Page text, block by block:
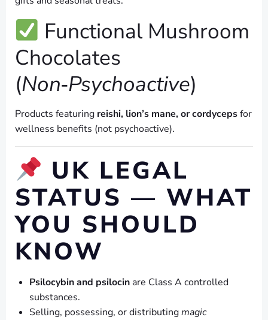
Functional Mushroom
Chocolates
(Non‑Psychoactive)
Products featuring reishi, lion’s mane, or cordycepsfor
wellness benefits (not psychoactive).
UK LEGAL
STATUS — WHAT
YOU SHOULD
KNOW
Psilocybin and psilocin are Class A controlled
substances.
Selling, possessing, or distributingmagic